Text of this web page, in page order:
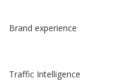
Brand experience
Traffic Intelligence